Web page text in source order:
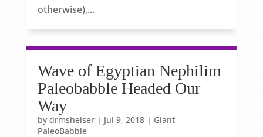
otherwise),...
Wave of Egyptian Nephilim
Paleobabble Headed Our
Way
by drmsheiser| Jul 9, 2018| Giant
PaleoBabble